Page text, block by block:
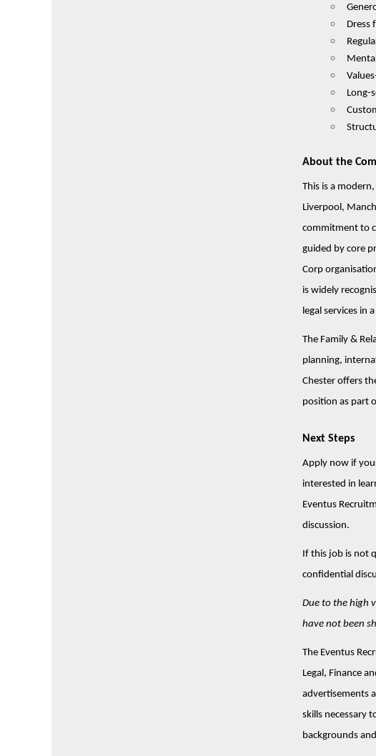
Dress
Long-
About the
This is a
Liverpool,
commitment to
guided by core
Corp
is widely
legal services in
The Family &
planning,
Chester offers
position as part
Next Steps
Apply now if
interested in
Eventus
discussion.
If this job is not
confidential
Due to the high
have not been
The Eventus
Legal, Finance
advertisements
skills necessary
backgrounds